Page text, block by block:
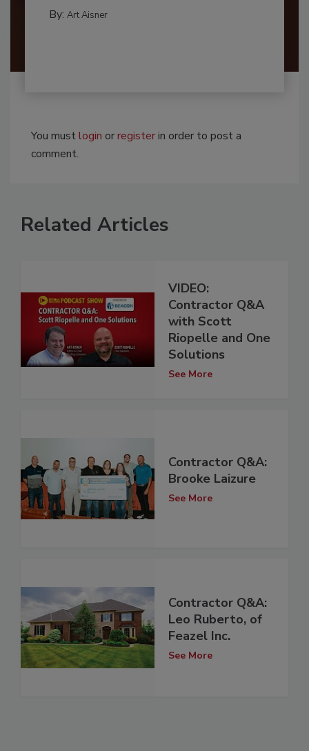
By: Art Aisner
You mustlogin orregisterin order to post a
comment.
Related Articles
VIDEO:
Contractor Q&A
with Scott
Riopelle and One
Solutions
See More
Contractor Q&A:
Brooke Laizure
See More
Contractor Q&A:
Leo Ruberto, of
Feazel Inc.
See More